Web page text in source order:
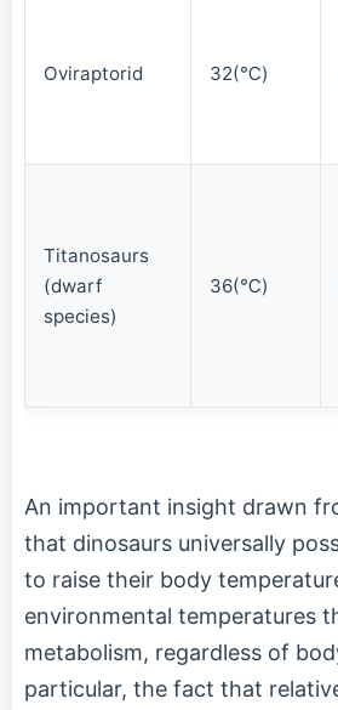
Oviraptorid 32(℃)
Titanosaurs
(dwarf
species)
36(℃)
An important insight drawn
that dinosaurs universally
to raise their body
environmental temperatures
metabolism, regardless of
particular, the fact that